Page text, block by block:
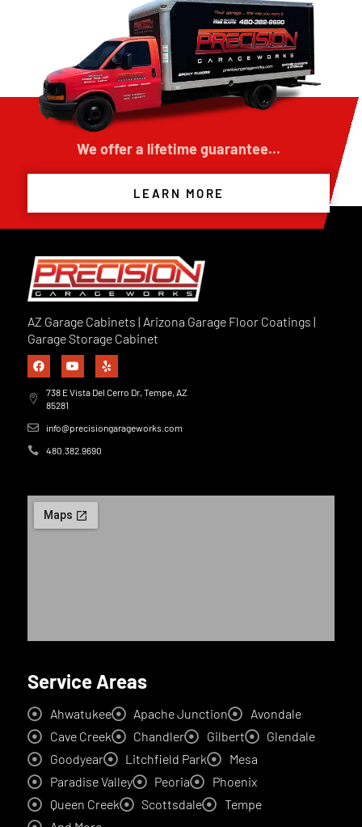
We offer a lifetime guarantee...
LEARN MORE
AZ Garage Cabinets | Arizona Garage Floor Coatings |
Garage Storage Cabinet
738 E Vista Del Cerro Dr, Tempe, AZ
85281
info@precisiongarageworks.com
480.382.9690
Service Areas
Ahwatukee Apache Junction
Avondale
Cave Creek
Chandler Gilbert
Glendale
Goodyear
Litchfield Park
Mesa
Paradise Valley
Peoria
Phoenix
Queen Creek
Scottsdale
Tempe